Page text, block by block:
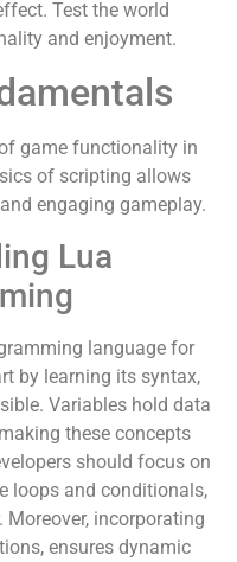
Test the world
and enjoyment.
game functionality in
of scripting allows
engaging gameplay.
Lua
language for
by learning its syntax,
Variables hold data
these concepts
should focus on
loops and conditionals,
Moreover, incorporating
ensures dynamic